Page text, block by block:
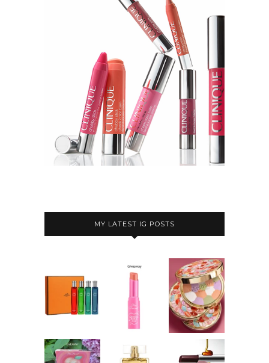
MY LATEST IG POSTS